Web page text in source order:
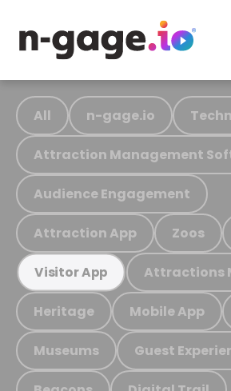
All n-gage.io
Attraction Management
Audience Engagement
Attraction App Zoos
Visitor App Attractions
Heritage Mobile App
Museums Guest